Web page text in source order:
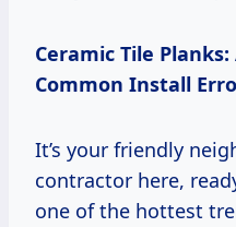
Ceramic Tile
Common Install
It’s your friendly
contractor here,
one of the hottest